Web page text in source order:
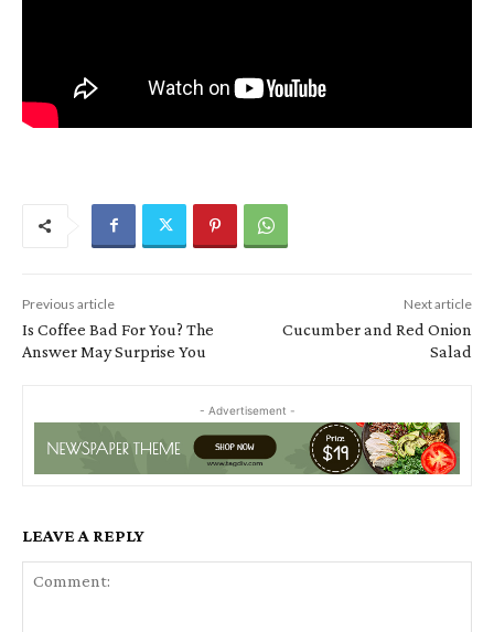
Previous article
Is Coffee Bad For You? The
Answer May Surprise You
Next article
Cucumber and Red Onion
Salad
- Advertisement -
LEAVE A REPLY